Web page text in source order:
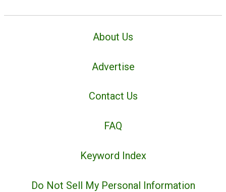
About Us
Advertise
Contact Us
FAQ
Keyword Index
Do Not Sell My Personal Information